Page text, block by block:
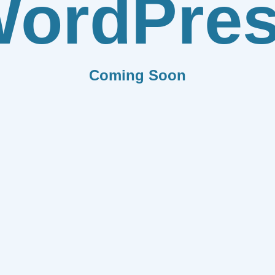
Coming Soon